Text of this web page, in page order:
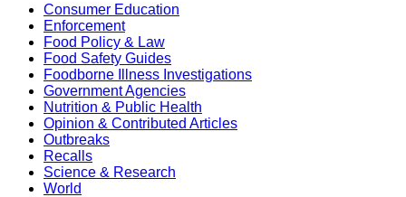
Consumer Education
Enforcement
Food Policy & Law
Food Safety Guides
Foodborne Illness Investigations
Government Agencies
Nutrition & Public Health
Opinion & Contributed Articles
Outbreaks
Recalls
Science & Research
World